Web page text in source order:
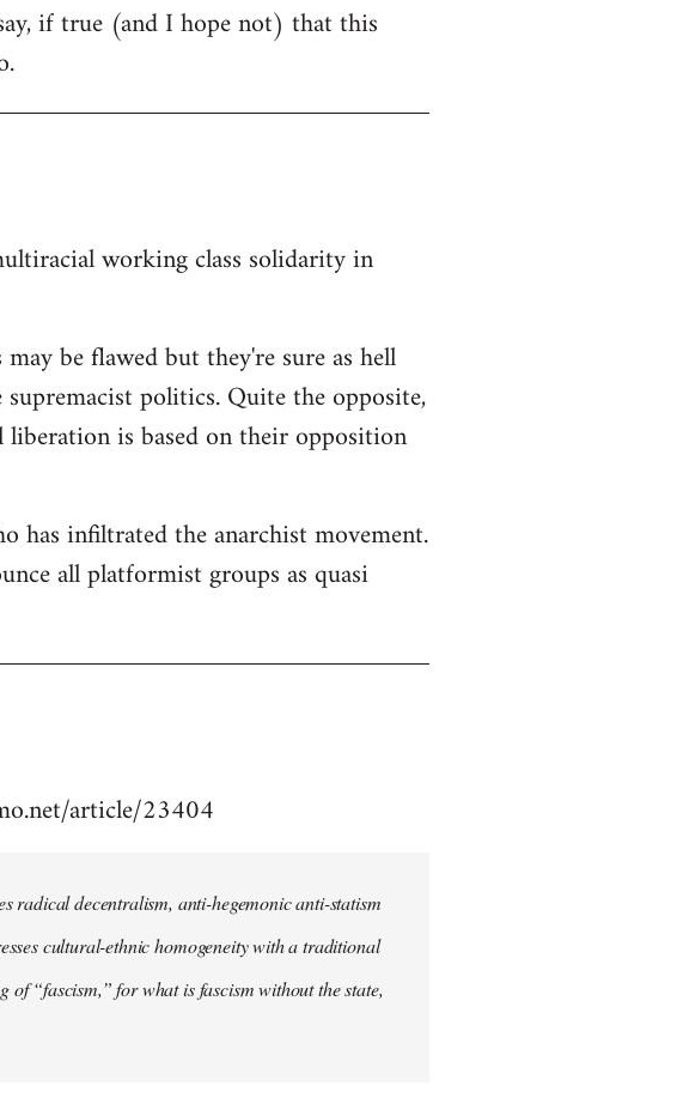
if true (and I hope not) that this
working class solidarity in
be flawed but they're sure as hell
politics. Quite the opposite,
is based on their opposition
has infiltrated the anarchist movement.
all platformist groups as quasi
article/23404
radical decentralism, anti-hegemonic anti-statism
cultural-ethnic homogeneity with a traditional
“fascism,” for what is fascism without the state,